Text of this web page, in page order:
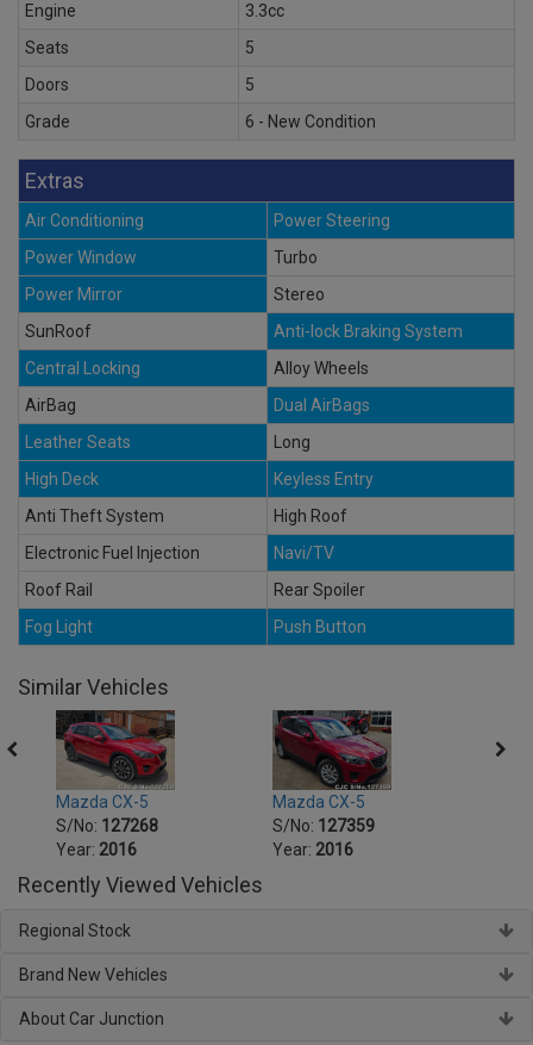
Engine
3.3cc
Seats
5
Doors
5
Grade
6 - New Condition
Extras
Air Conditioning
Power Steering
Power Window
Turbo
Power Mirror
Stereo
SunRoof
Anti-lock Braking System
Central Locking
Alloy Wheels
AirBag
Dual AirBags
Leather Seats
Long
High Deck
Keyless Entry
Anti Theft System
High Roof
Electronic Fuel Injection
Navi/TV
Roof Rail
Rear Spoiler
Fog Light
Push Button
Similar Vehicles
Mazda CX-5
S/No: 127268
Year: 2016
Mazda CX-5
S/No: 127359
Year: 2016
Recently Viewed Vehicles
Regional Stock
Brand New Vehicles
About Car Junction